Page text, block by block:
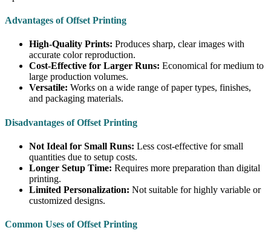
Advantages of Offset Printing
High-Quality Prints: Produces sharp, clear images with
accurate color reproduction.
Cost-Effective for Larger Runs: Economical for medium to
large production volumes.
Versatile: Works on a wide range of paper types, finishes,
and packaging materials.
Disadvantages of Offset Printing
Not Ideal for Small Runs: Less cost-effective for small
quantities due to setup costs.
Longer Setup Time: Requires more preparation than digital
printing.
Limited Personalization: Not suitable for highly variable or
customized designs.
Common Uses of Offset Printing